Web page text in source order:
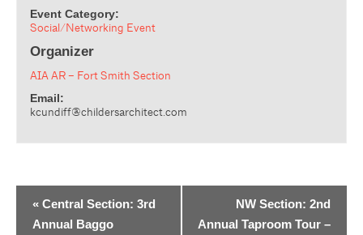
Event Category:
Social/Networking Event
Organizer
AIA AR – Fort Smith Section
Email:
kcundiff@childersarchitect.com
« Central Section: 3rd
Annual Baggo
NW Section: 2nd
Annual Taproom Tour –